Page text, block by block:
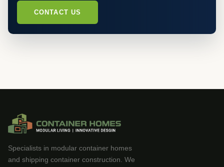
CONTACT US
Specialists in modular container homes
and shipping container construction. We